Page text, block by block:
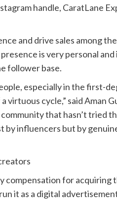
handle, CaratLane
and drive sales among
is very personal
follower base.
especially in the first-
cycle,” said Aman
that hasn’t tried
by influencers but by
compensation for acquiring
it as a digital